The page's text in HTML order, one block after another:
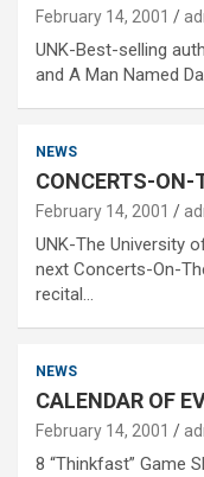
February 14, 2001
UNK-Best-selling
and A Man Named
NEWS
CONCERTS-ON-
February 14, 2001
UNK-The University
next Concerts-On-
recital…
NEWS
CALENDAR OF
February 14, 2001
8 “Thinkfast” Game